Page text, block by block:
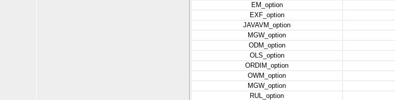
EM_option
EXF_option
JAVAVM_option
MGW_option
ODM_option
OLS_option
ORDIM_option
OWM_option
MGW_option
RUL_option